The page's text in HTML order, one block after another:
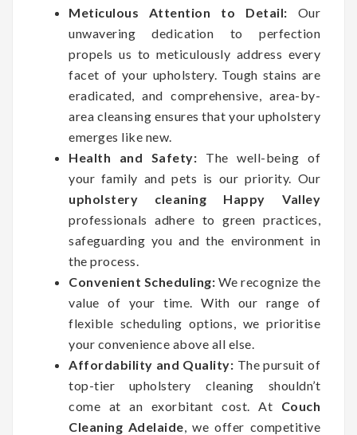
Meticulous Attention to Detail: Our
unwavering dedication to perfection
propels us to meticulously address every
facet of your upholstery. Tough stains are
eradicated, and comprehensive, area-by-
area cleansing ensures that your upholstery
emerges like new.
Health and Safety: The well-being of
your family and pets is our priority. Our
upholstery cleaning Happy Valley
professionals adhere to green practices,
safeguarding you and the environment in
the process.
Convenient Scheduling: We recognize the
value of your time. With our range of
flexible scheduling options, we prioritise
your convenience above all else.
Affordability and Quality: The pursuit of
top-tier upholstery cleaning shouldn’t
come at an exorbitant cost. At Couch
Cleaning Adelaide, we offer competitive